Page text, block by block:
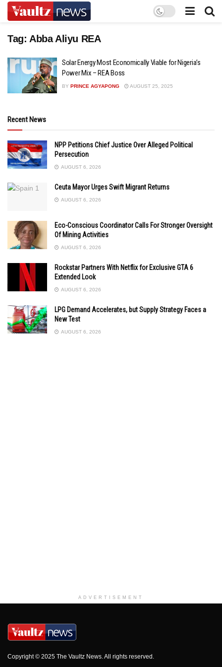
Tag: Abba Aliyu REA
Solar Energy Most Economically Viable for Nigeria’s
Power Mix – REA Boss
BY PRINCE AGYAPONG AUGUST 25, 2025
Recent News
NPP Petitions Chief Justice Over Alleged Political
Persecution
AUGUST 6, 2026
Ceuta Mayor Urges Swift Migrant Returns
AUGUST 6, 2026
Eco-Conscious Coordinator Calls For Stronger Oversight
Of Mining Activities
AUGUST 6, 2026
Rockstar Partners With Netflix for Exclusive GTA 6
Extended Look
AUGUST 6, 2026
LPG Demand Accelerates, but Supply Strategy Faces a
New Test
AUGUST 6, 2026
ADVERTISEMENT
Copyright © 2025 The Vaultz News. All rights reserved.